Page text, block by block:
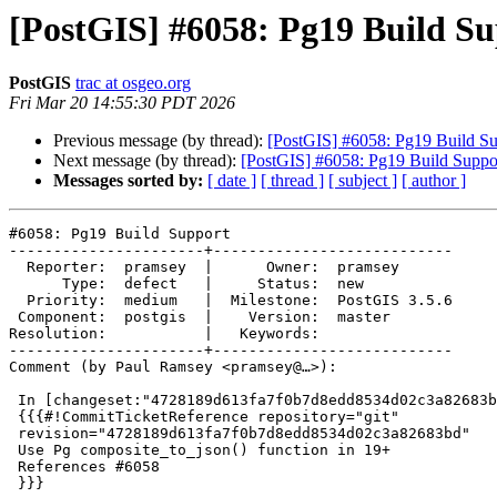
[PostGIS] #6058: Pg19 Build
PostGIS trac at osgeo.org
Fri Mar 20 14:55:30 PDT 2026
Previous message (by thread): [PostGIS] #6058: Pg19 Build
Next message (by thread): [PostGIS] #6058: Pg19 Build
Messages sorted by: [ date ] [ thread ] [ subject ] [ author ]
#6058: Pg19 Build Support
----------------------+---------------------------
Resolution:           |   Keywords:
----------------------+---------------------------
Comment (by Paul Ramsey <pramsey@…>):